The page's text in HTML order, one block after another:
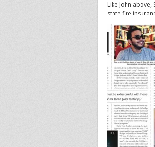
Like John
state fire